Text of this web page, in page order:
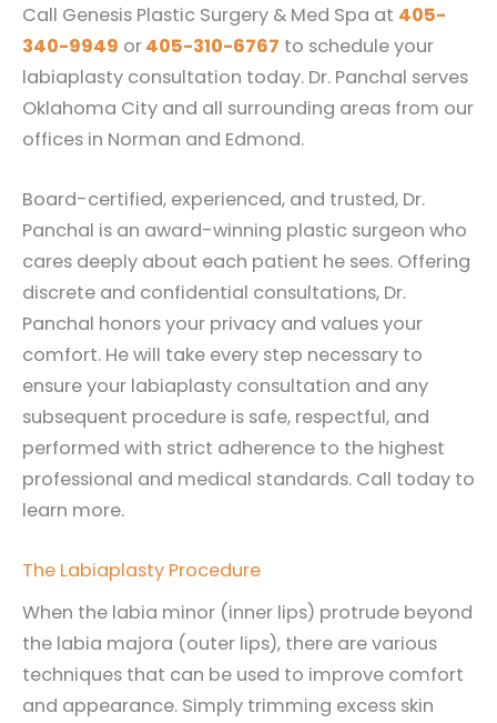
Call Genesis Plastic Surgery & Med Spa at 405-
340-9949 or405-310-6767 to schedule your
labiaplasty consultation today. Dr. Panchal serves
Oklahoma City and all surrounding areas from our
offices in Norman and Edmond.
Board-certified, experienced, and trusted, Dr.
Panchal is an award-winning plastic surgeon who
cares deeply about each patient he sees. Offering
discrete and confidential consultations, Dr.
Panchal honors your privacy and values your
comfort. He will take every step necessary to
ensure your labiaplasty consultation and any
subsequent procedure is safe, respectful, and
performed with strict adherence to the highest
professional and medical standards. Call today to
learn more.
The Labiaplasty Procedure
When the labia minor (inner lips) protrude beyond
the labia majora (outer lips), there are various
techniques that can be used to improve comfort
and appearance. Simply trimming excess skin